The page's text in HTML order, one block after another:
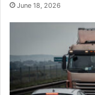
June 18, 2026